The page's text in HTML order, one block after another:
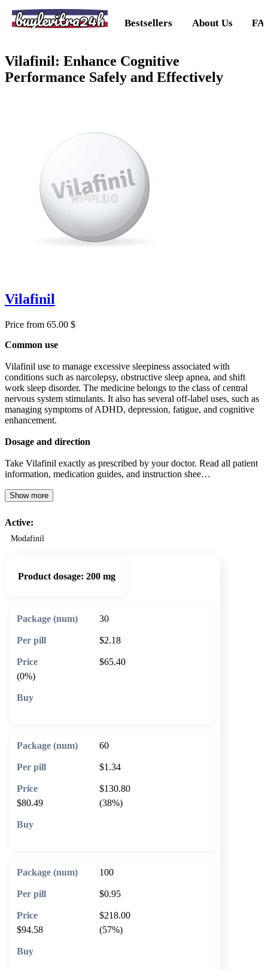
buylevitra24h Bestsellers About Us
Vilafinil: Enhance Cognitive
Performance Safely and Effectively
Vilafinil
Price from 65.00 $
Common use
Vilafinil use to manage excessive sleepiness associated with
conditions such as narcolepsy, obstructive sleep apnea, and shift
work sleep disorder. The medicine belongs to the class of central
nervous system stimulants. It also has several off-label uses, such as
managing symptoms of ADHD, depression, fatigue, and cognitive
enhancement.
Dosage and direction
Take Vilafinil exactly as prescribed by your doctor. Read all patient
information, medication guides, and instruction shee…
Show more
Active:
Modafinil
Product dosage: 200 mg
30
$2.18
$65.40
(0%)
60
$1.34
$130.80
$80.49
(38%)
100
$0.95
$218.00
$94.58
(57%)